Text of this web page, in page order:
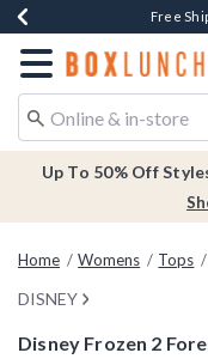
Buy One, Get
Free
Free
Redirect to
Up To 50% Off
Home Womens Tops
DISNEY
Disney Frozen 2